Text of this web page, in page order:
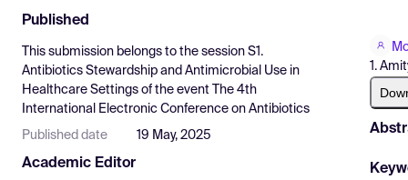
Find Events
Pricing
Resources
Published
This submission belongs to the session S1.
Antibiotics Stewardship and Antimicrobial Use in
Healthcare Settings of the event
The 4th
International Electronic Conference on Antibiotics
Published date 19 May, 2025
Academic Editor
1.